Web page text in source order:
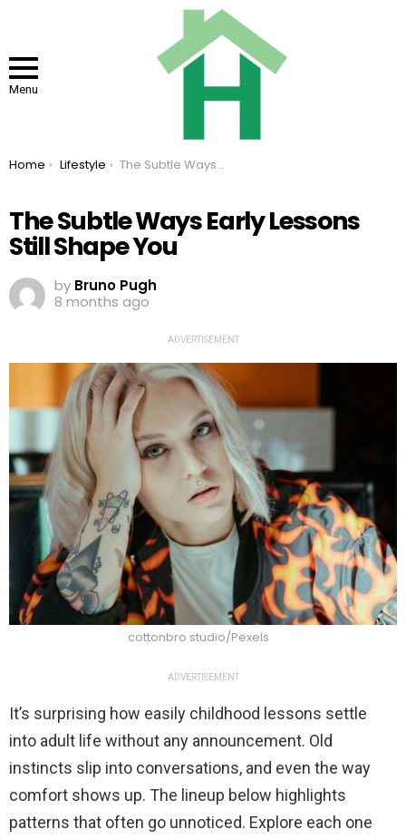
Menu
You are here:
Home Lifestyle The Subtle Ways Early Lessons Still Shape You
The Subtle Ways Early Lessons
Still Shape You
by Bruno Pugh
8 months ago
ADVERTISEMENT
cottonbro studio/Pexels
ADVERTISEMENT
It’s surprising how easily childhood lessons settle
into adult life without any announcement. Old
instincts slip into conversations, and even the way
comfort shows up. The lineup below highlights
patterns that often go unnoticed. Explore each one